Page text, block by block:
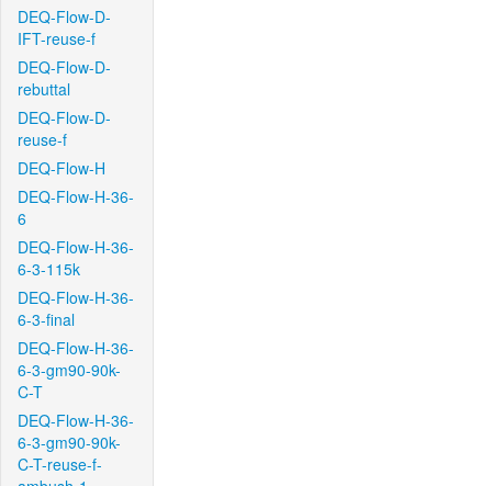
DEQ-Flow-D-
IFT-reuse-f
DEQ-Flow-D-
rebuttal
DEQ-Flow-D-
reuse-f
DEQ-Flow-H
DEQ-Flow-H-36-
6
DEQ-Flow-H-36-
6-3-115k
DEQ-Flow-H-36-
6-3-final
DEQ-Flow-H-36-
6-3-gm90-90k-
C-T
DEQ-Flow-H-36-
6-3-gm90-90k-
C-T-reuse-f-